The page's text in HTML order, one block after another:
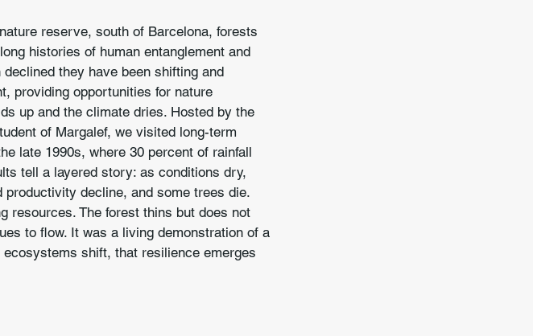
reserve, south of Barcelona, forests
histories of human entanglement and
they have been shifting and
providing opportunities for nature
up and the climate dries. Hosted by the
of Margalef, we visited long-term
late 1990s, where 30 percent of rainfall
tell a layered story: as conditions dry,
decline, and some trees die.
resources. The forest thins but does not
to flow. It was a living demonstration of a
shift, that resilience emerges